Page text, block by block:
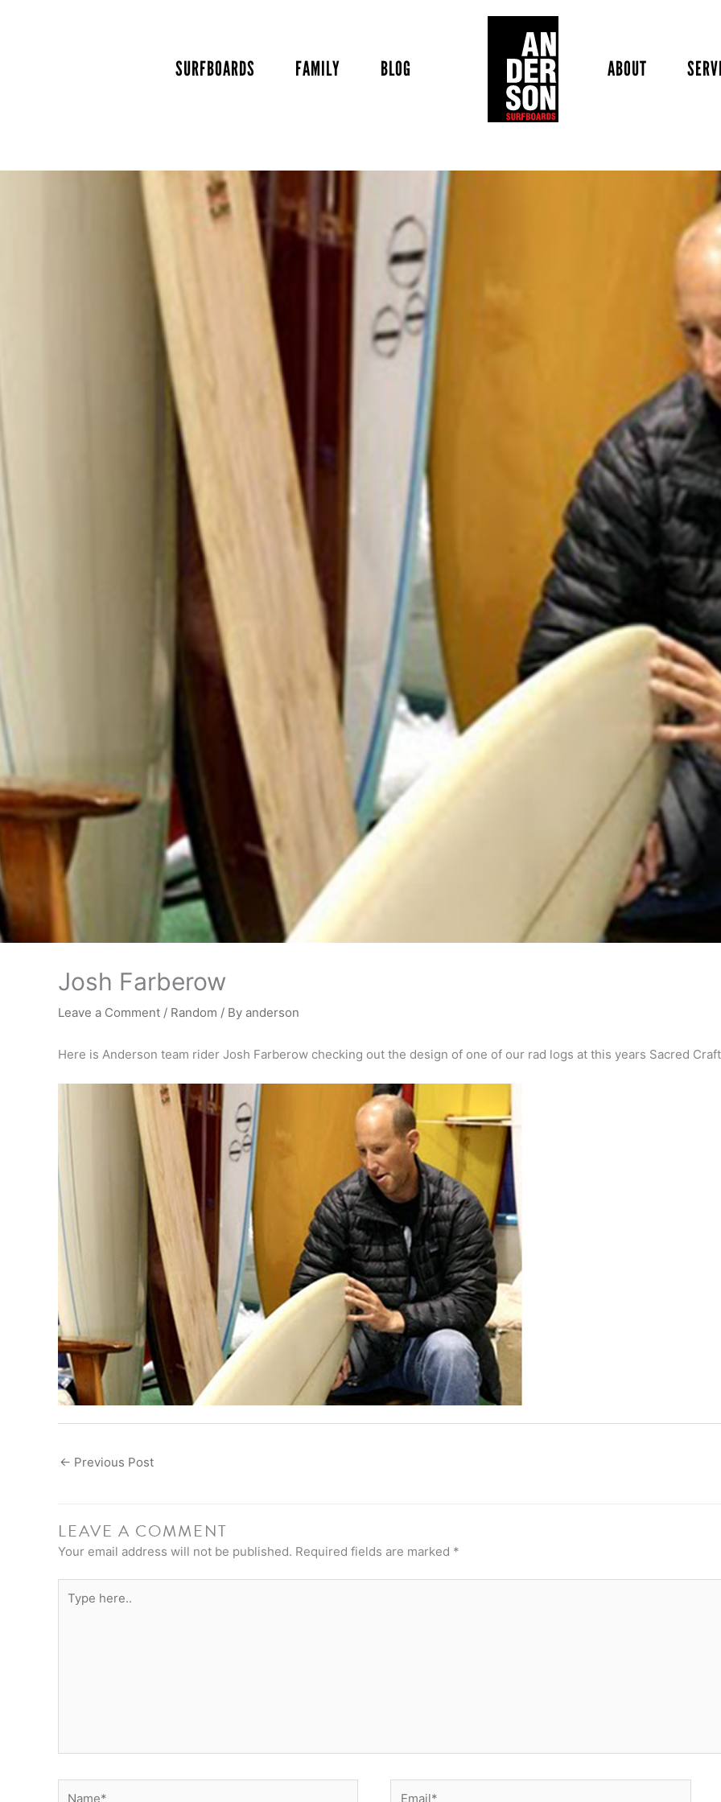
SURFBOARDS FAMILY BLOG ABOUT
Josh Farberow
Leave a Comment / Random / By anderson
Here is Anderson team rider Josh Farberow checking out the design of one of our rad logs at this years Sacred
← Previous Post
LEAVE A COMMENT
Your email address will not be published. Required fields are marked *
here..